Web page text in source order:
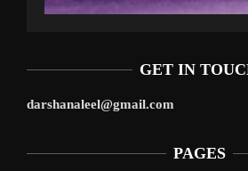
GET IN
darshanaleel@gmail.com
PAGES